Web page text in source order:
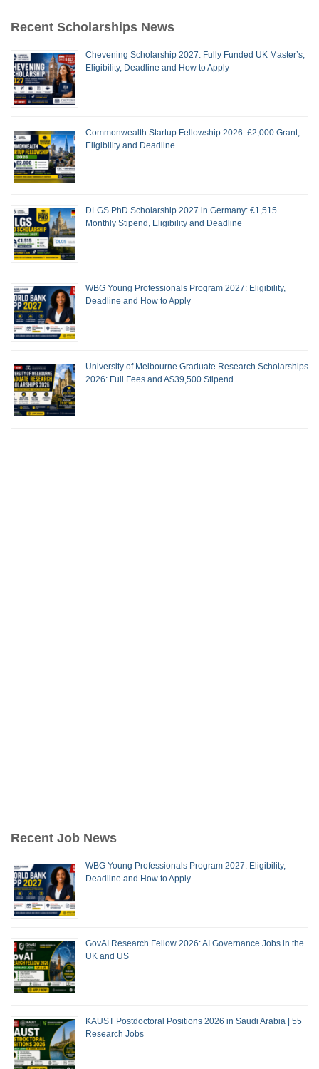
Recent Scholarships News
Chevening Scholarship 2027: Fully Funded UK Master’s,
Eligibility, Deadline and How to Apply
Commonwealth Startup Fellowship 2026: £2,000 Grant,
Eligibility and Deadline
DLGS PhD Scholarship 2027 in Germany: €1,515
Monthly Stipend, Eligibility and Deadline
WBG Young Professionals Program 2027: Eligibility,
Deadline and How to Apply
University of Melbourne Graduate Research Scholarships
2026: Full Fees and A$39,500 Stipend
Recent Job News
WBG Young Professionals Program 2027: Eligibility,
Deadline and How to Apply
GovAI Research Fellow 2026: AI Governance Jobs in the
UK and US
KAUST Postdoctoral Positions 2026 in Saudi Arabia | 55
Research Jobs